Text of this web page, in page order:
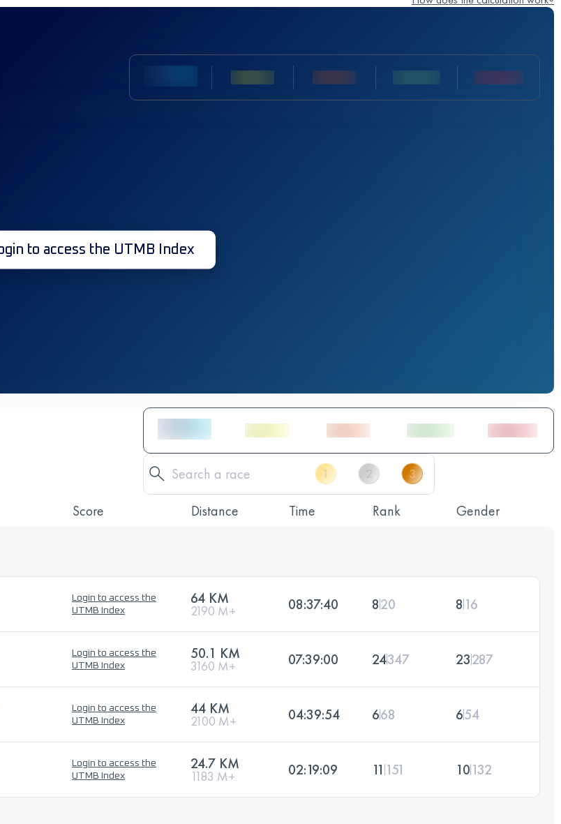
to access the UTMB Index
Score Distance Time Rank Gender
Login to access the
UTMB Index
64 KM
2190 M+ 08:37:40 820 8 16
Login to access the
UTMB Index
50.1 KM
3160 M+ 07:39:00 24347 23287
Login to access the
UTMB Index
44 KM
2100 M+ 04:39:54 668 654
Login to access the
UTMB Index
24.7 KM
1183 M+ 02:19:09 11 151 10132